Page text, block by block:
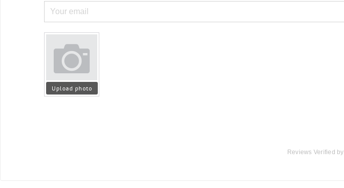
Upload photo
Reviews Verified by